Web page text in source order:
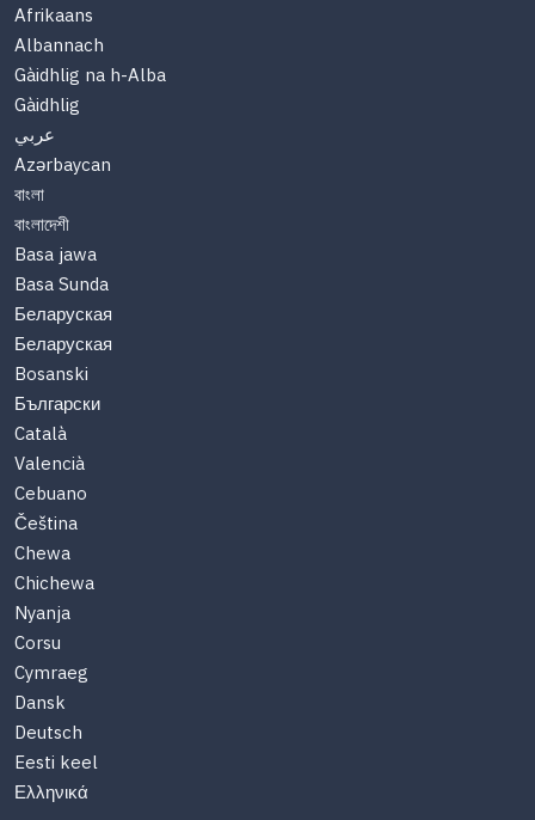
Afrikaans
Albannach
Gàidhlig na h-Alba
Gàidhlig
عربي
Azərbaycan
বাংলা
বাংলাদেশী
Basa jawa
Basa Sunda
Беларуская
Беларуская
Bosanski
Български
Català
Valencià
Cebuano
Čeština
Chewa
Chichewa
Nyanja
Corsu
Cymraeg
Dansk
Deutsch
Eesti keel
Ελληνικά